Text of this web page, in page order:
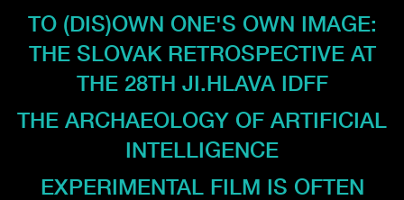
TO (DIS)OWN ONE'S OWN IMAGE:
THE SLOVAK RETROSPECTIVE AT
THE 28TH JI.HLAVA IDFF
THE ARCHAEOLOGY OF ARTIFICIAL
INTELLIGENCE
EXPERIMENTAL FILM IS OFTEN